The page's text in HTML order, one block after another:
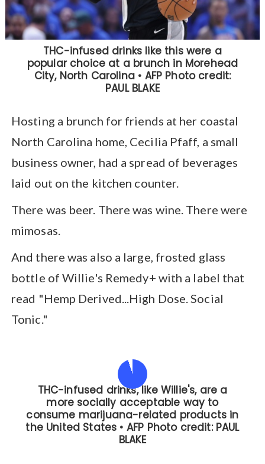
Hosting a brunch for friends at her coastal
North Carolina home, Cecilia Pfaff, a small
business owner, had a spread of beverages
laid out on the kitchen counter.
There was beer. There was wine. There were
mimosas.
And there was also a large, frosted glass
bottle of Willie's Remedy+ with a label that
read "Hemp Derived...High Dose. Social
Tonic."